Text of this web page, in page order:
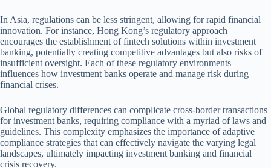
In Asia, regulations can be less stringent, allowing for rapid financial
innovation. For instance, Hong Kong’s regulatory approach
encourages the establishment of fintech solutions within investment
banking, potentially creating competitive advantages but also risks of
insufficient oversight. Each of these regulatory environments
influences how investment banks operate and manage risk during
financial crises.
Global regulatory differences can complicate cross-border transactions
for investment banks, requiring compliance with a myriad of laws and
guidelines. This complexity emphasizes the importance of adaptive
compliance strategies that can effectively navigate the varying legal
landscapes, ultimately impacting investment banking and financial
crisis recovery.